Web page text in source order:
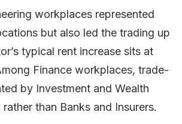
workplaces represented
but also led the trading up
typical rent increase sits at
Finance workplaces, trade-
by Investment and Wealth
than Banks and Insurers.